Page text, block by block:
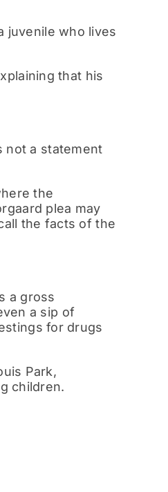
juvenile who lives
that his
not a statement
the
plea may
the facts of the
a gross
a sip of
for drugs
Park,
children.